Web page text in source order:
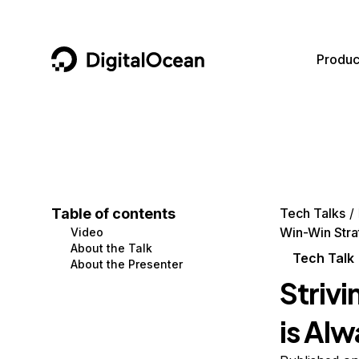
DigitalOcean
Containers and Images
Managed Databases
Management and Dev Tools
Data and IoT
Developer Tools
Gaming and Media
Developer Tools
Get Involved
Utilities and Help
Table of contents
Video
About the Talk
About the Presenter
Tech Talks
Win-Win
Tech Talk
is